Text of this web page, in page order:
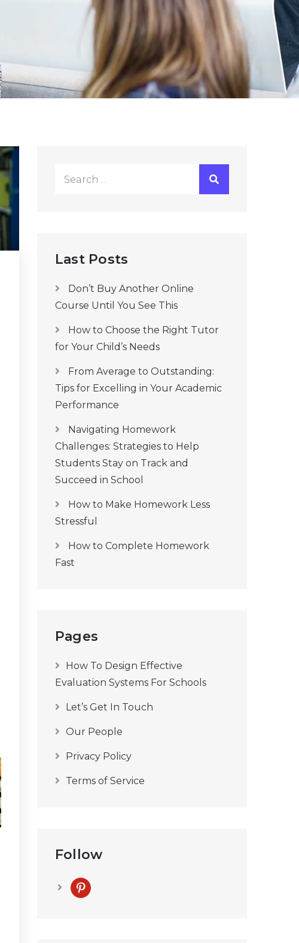
Last Posts
Don’t Buy Another Online
Course Until You See This
How to Choose the Right Tutor
for Your Child’s Needs
From Average to Outstanding:
Tips for Excelling in Your Academic
Performance
Navigating Homework
Challenges: Strategies to Help
Students Stay on Track and
Succeed in School
How to Make Homework Less
Stressful
How to Complete Homework
Fast
Pages
How To Design Effective
Evaluation Systems For Schools
Let’s Get In Touch
Our People
Privacy Policy
Terms of Service
Follow
pinterest